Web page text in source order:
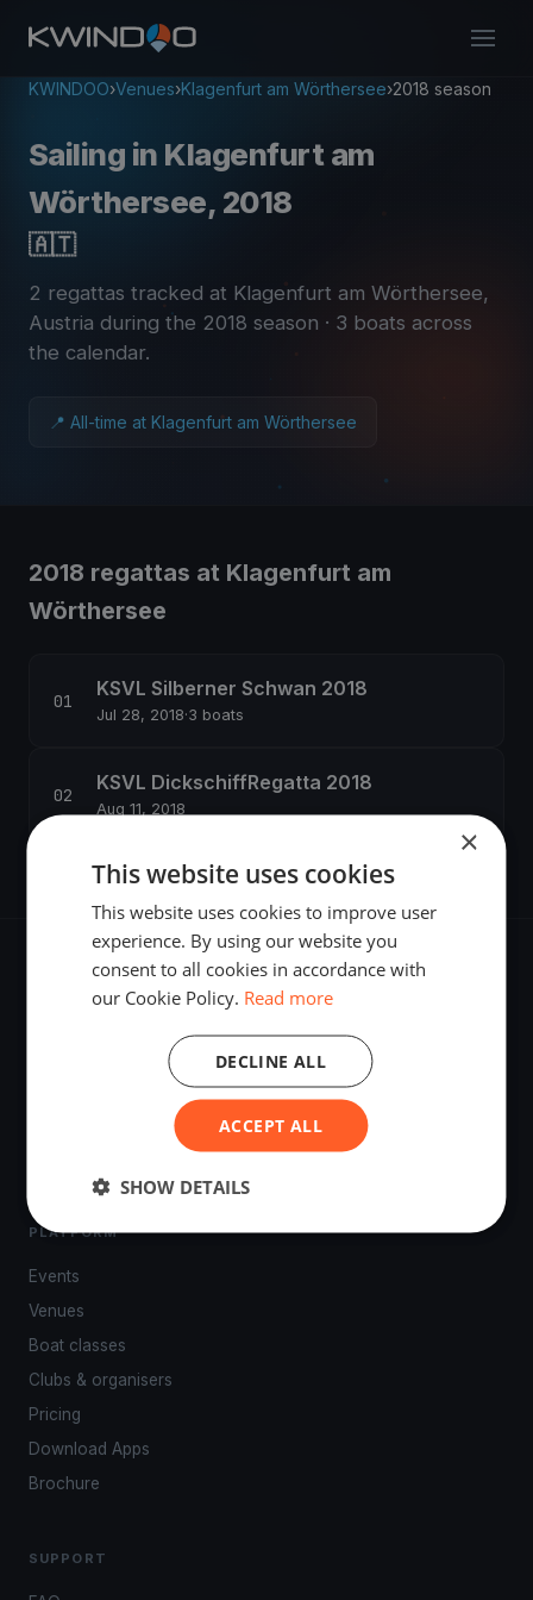
KWINDOO›Venues›Klagenfurt am Wörthersee›2018 season
Sailing in Klagenfurt am
Wörthersee, 2018
🇦🇹
2 regattas tracked at Klagenfurt am Wörthersee,
Austria during the 2018 season · 3 boats across
the calendar.
📍 All-time at Klagenfurt am Wörthersee
2018 regattas at Klagenfurt am
Wörthersee
KSVL Silberner Schwan 2018
Jul 28, 2018·3 boats
KSVL DickschiffRegatta 2018
Aug 11, 2018
The world's most advanced sailing race tracking. GPS
tracking, live broadcasting, and performance analytics —
powered by your smartphone.
PLATFORM
Events
Venues
Boat classes
Clubs & organisers
Pricing
Download Apps
Brochure
SUPPORT
×
This website uses cookies
This website uses cookies to improve user
experience. By using our website you
consent to all cookies in accordance with
our Cookie Policy. Read more
ACCEPT ALL
DECLINE ALL
SHOW DETAILS